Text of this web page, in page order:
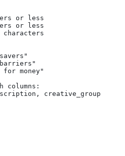
or less
or less
money"
columns:
creative_group